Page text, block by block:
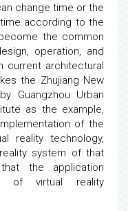
change time or the
according to the
the common
operation, and
current architectural
the Zhujiang New
Guangzhou Urban
as the example,
of the
reality technology,
system of that
the application
of virtual reality